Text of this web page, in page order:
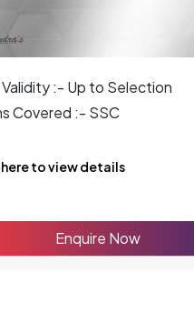
:- Up to Selection
Covered :- SSC
to view details
Enquire Now